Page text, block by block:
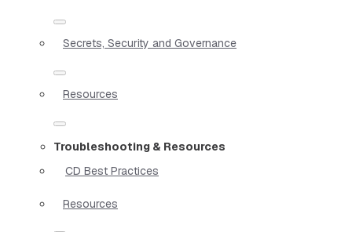
Secrets, Security and Governance
Resources
Troubleshooting & Resources
CD Best Practices
Resources